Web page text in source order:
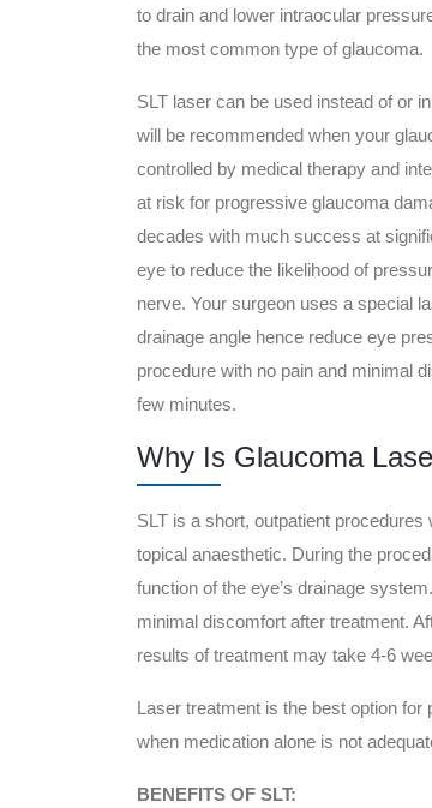
to drain and lower intraocular
the most common type of glaucoma.
SLT laser can be used instead of or
will be recommended when your
controlled by medical therapy and
at risk for progressive glaucoma
decades with much success at
eye to reduce the likelihood of
nerve. Your surgeon uses a special
drainage angle hence reduce eye
procedure with no pain and minimal
few minutes.
Why Is Glaucoma
SLT is a short, outpatient
topical anaesthetic. During the
function of the eye’s drainage
minimal discomfort after treatment.
results of treatment may take 4-6
Laser treatment is the best option
when medication alone is not
BENEFITS OF SLT: